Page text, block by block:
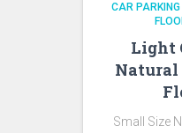
CAR
Light
Natural
Small Size